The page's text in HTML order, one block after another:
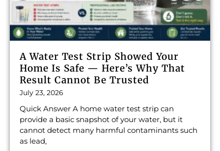
A Water Test Strip Showed Your
Home Is Safe — Here’s Why That
Result Cannot Be Trusted
July 23, 2026
Quick Answer A home water test strip can
provide a basic snapshot of your water, but it
cannot detect many harmful contaminants such
as lead,